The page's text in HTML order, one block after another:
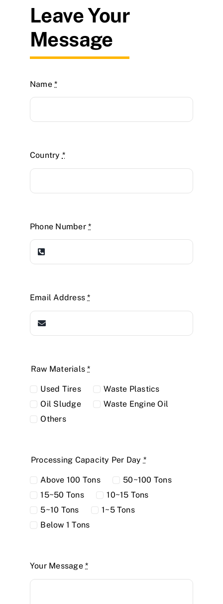
Leave Your
Message
Name*
Country *
Phone Number*
Email Address*
Raw Materials*
Used Tires
Waste Plastics
Oil Sludge
Waste Engine Oil
Others
Processing Capacity Per Day *
Above 100 Tons
50~100 Tons
15~50 Tons
10~15 Tons
5~10 Tons
1~5 Tons
Below 1 Tons
Your Message*